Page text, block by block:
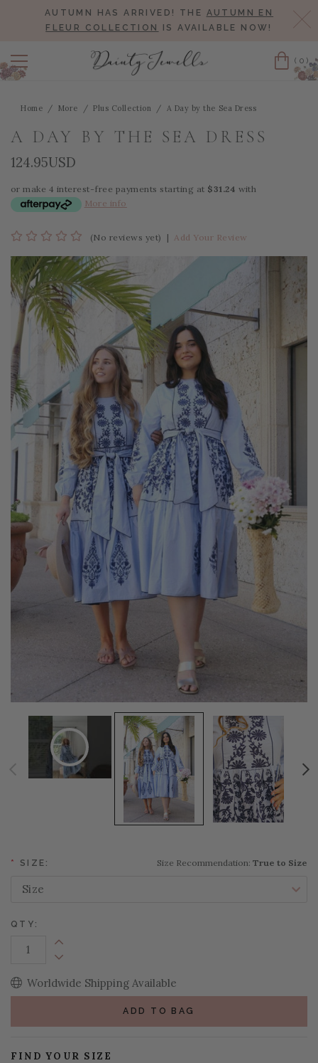
AUTUMN HAS ARRIVED! THE AUTUMN EN
FLEUR COLLECTION
IS AVAILABLE NOW!
Cart
(0)
Home More Plus Collection A Day by the Sea Dress
A DAY BY THE SEA DRESS
124.95USD
or make 4 interest-free payments starting at $31.24 with
More info
(No reviews yet) | Add Your Review
* SIZE: Size Recommendation: True to Size
QTY:
Increase Quantity:
Decrease Quantity:
Worldwide Shipping Available
ADD TO BAG
FIND YOUR SIZE